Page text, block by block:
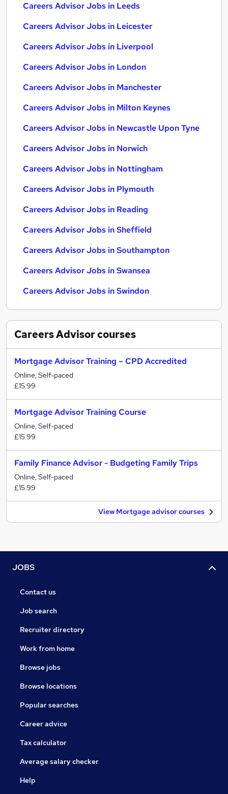
Careers Advisor Jobs in Leeds
Careers Advisor Jobs in Leicester
Careers Advisor Jobs in Liverpool
Careers Advisor Jobs in London
Careers Advisor Jobs in Manchester
Careers Advisor Jobs in Milton Keynes
Careers Advisor Jobs in Newcastle Upon Tyne
Careers Advisor Jobs in Norwich
Careers Advisor Jobs in Nottingham
Careers Advisor Jobs in Plymouth
Careers Advisor Jobs in Reading
Careers Advisor Jobs in Sheffield
Careers Advisor Jobs in Southampton
Careers Advisor Jobs in Swansea
Careers Advisor Jobs in Swindon
Careers Advisorcourses
Mortgage Advisor Training – CPD Accredited
Online, Self-paced
£15.99
Mortgage Advisor Training Course
Online, Self-paced
£15.99
Family Finance Advisor - Budgeting Family Trips
Online, Self-paced
£15.99
View Mortgage advisor courses
JOBS
Contact us
Job search
Recruiter directory
Work from home
Browse jobs
Browse locations
Popular searches
Career advice
Tax calculator
Average salary checker
Help